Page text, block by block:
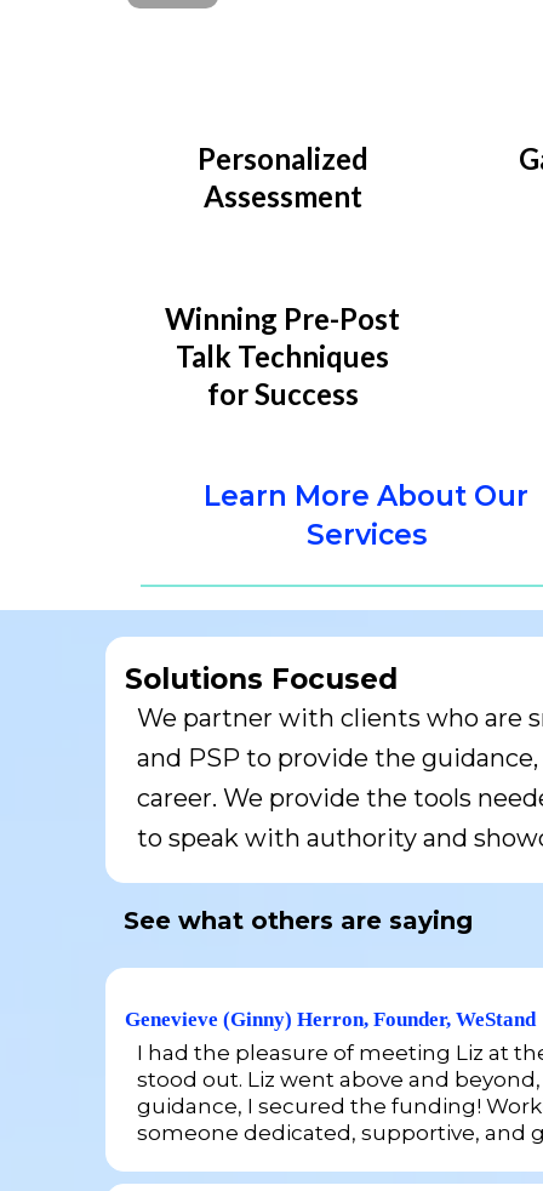
Personalized
Assessment
Winning Pre-Post
Talk Techniques
for Success
Learn More About Our
Services
Solutions Focused
We partner with clients who are
and PSP to provide the
career. We provide the tools
to speak with authority and
See what others are saying
Genevieve (Ginny) Herron, Founder, WeStand
I had the pleasure of meeting Liz at
stood out. Liz went above and
guidance, I secured the funding!
someone dedicated, supportive, and